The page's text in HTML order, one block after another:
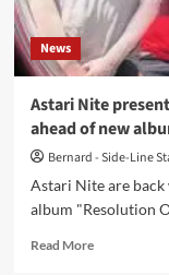
EP
Out
now
News
Astari Nite
ahead of new
Bernard - Side-Line
Astari Nite are
album "Resolution
Read MoreRead